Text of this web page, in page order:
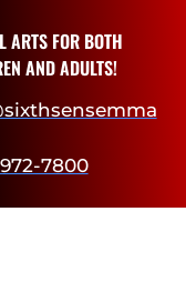
ARTS FOR BOTH
AND ADULTS!
7800